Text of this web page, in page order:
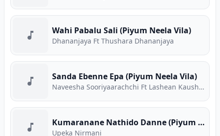
Wahi Pabalu Sali (Piyum Neela Vila)
Dhananjaya Ft Thushara Dhananjaya
Sanda Ebenne Epa (Piyum Neela Vila)
Naveesha Sooriyaarachchi Ft Lashean Kaushika
Kumaranane Nathido Danne (Piyum Neela Vila)
Upeka Nirmani